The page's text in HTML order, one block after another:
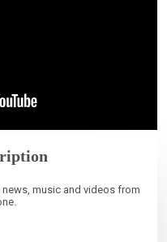
music and videos from